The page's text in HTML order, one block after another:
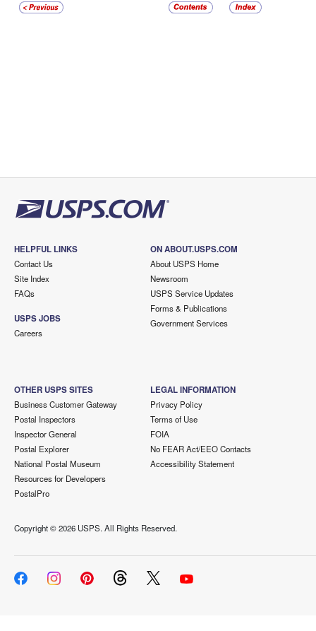
HELPFUL LINKS
Contact Us
Site Index
FAQs
USPS JOBS
Careers
ON ABOUT.USPS.COM
About USPS Home
Newsroom
USPS Service Updates
Forms & Publications
Government Services
OTHER USPS SITES
Business Customer Gateway
Postal Inspectors
Inspector General
Postal Explorer
National Postal Museum
Resources for Developers
PostalPro
LEGAL INFORMATION
Privacy Policy
Terms of Use
FOIA
No FEAR Act/EEO Contacts
Accessibility Statement
Copyright ©2026 USPS. All Rights Reserved.